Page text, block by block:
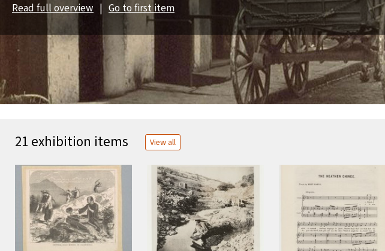
Read full overview | Go to first item
21 exhibition items View all